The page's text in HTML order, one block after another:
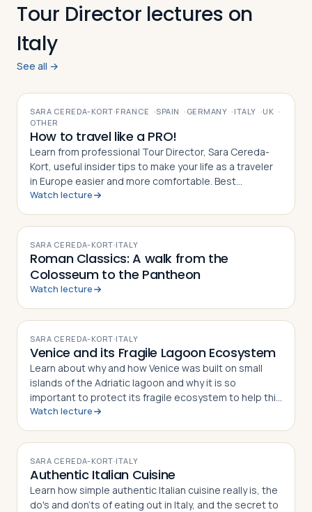
Tour Director lectures on
Italy
See all →
SARA CEREDA-KORT·FRANCE ·SPAIN · GERMANY · ITALY ·UK ·
OTHER
How to travel like a PRO!
Learn from professional Tour Director, Sara Cereda-
Kort, useful insider tips to make your life as a traveler
in Europe easier and more comfortable. Best
preparation for a group tour or for individual travelers.
Watch lecture
SARA CEREDA-KORT·ITALY
Roman Classics: A walk from the
Colosseum to the Pantheon
Watch lecture
SARA CEREDA-KORT·ITALY
Venice and its Fragile Lagoon Ecosystem
Learn about why and how Venice was built on small
islands of the Adriatic lagoon and why it is so
important to protect its fragile ecosystem to help this
world Heritage site to survive.
Watch lecture
SARA CEREDA-KORT·ITALY
Authentic Italian Cuisine
Learn how simple authentic Italian cuisine really is, the
do's and don'ts of eating out in Italy, and the secret to